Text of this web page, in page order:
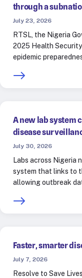
through a
July 23, 2026
RTSL, the Nigeria
2025 Health
epidemic
A new lab system
disease
July 30, 2026
Labs across Nigeria
system that links to
allowing outbreak
Faster, smarter
July 7, 2026
Resolve to Save